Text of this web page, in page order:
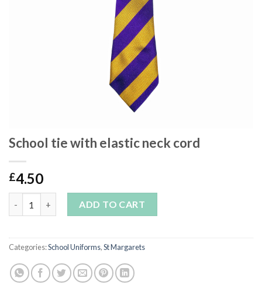
School tie with elastic neck cord
£4.50
ADD TO CART
Categories:School Uniforms,St Margarets